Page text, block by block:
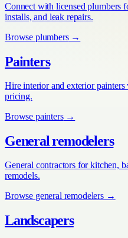
Connect with licensed plumbers
installs, and leak repairs.
Browse plumbers→
Painters
Hire interior and exterior
pricing.
Browse painters→
General remodelers
General contractors for kitchen,
remodels.
Browse general remodelers →
Landscapers